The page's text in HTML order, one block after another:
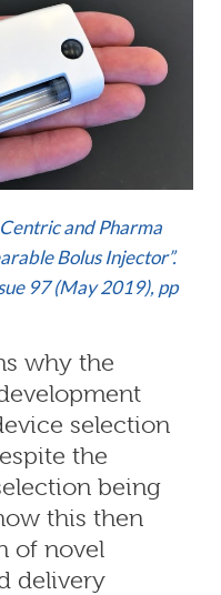
and Pharma
Bolus Injector”.
97 (May 2019), pp
why the
selection
the
being
this then
of novel
delivery